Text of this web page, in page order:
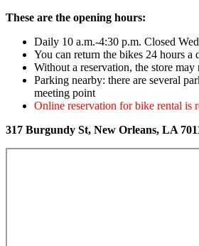
These are the opening hours:
Daily 10 a.m.-4:30 p.m. Closed
You can return the bikes 24 hours a
Without a reservation, the store may
Parking nearby: there are several
meeting point
Online reservation for bike rental is
317 Burgundy St, New Orleans, LA